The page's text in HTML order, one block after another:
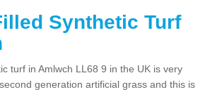
Synthetic Turf
turf in Amlwch LL68 9 in the UK is very
generation artificial grass and this is